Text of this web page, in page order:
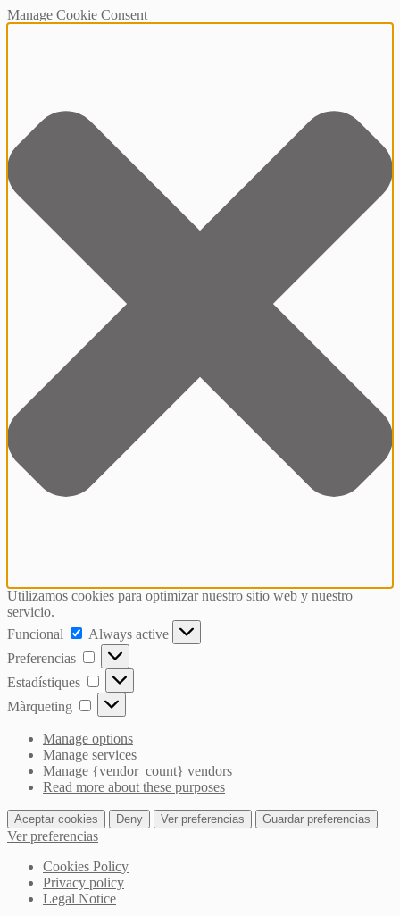
Manage Cookie Consent
Utilizamos cookies para optimizar nuestro sitio web y nuestro
servicio.
Funcional
Funcional
Always active
Preferencias
Preferencias
Estadístiques Estadístiques
Màrqueting Màrqueting
Manage options
Manage services
Manage {vendor_count} vendors
Read more about these purposes
Aceptar cookies Deny Ver preferencias Guardar preferencias
Ver preferencias
Cookies Policy
Privacy policy
Legal Notice